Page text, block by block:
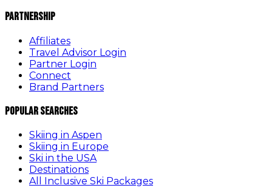
Partnership
Affiliates
Travel Advisor Login
Partner Login
Connect
Brand Partners
Popular Searches
Skiing in Aspen
Skiing in Europe
Ski in the USA
Destinations
All Inclusive Ski Packages